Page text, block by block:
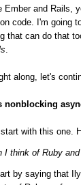
Ember and Rails,
code. I'm going
that can do that
along, let's
nonblocking
with this one.
I think of Ruby
by saying that